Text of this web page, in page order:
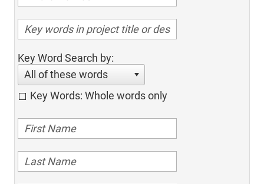
Key Word Search by:
All of these words
Key Words: Whole words only